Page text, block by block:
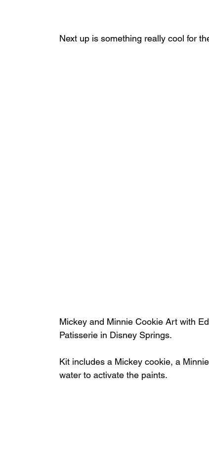
Next up is something really cool for
Mickey and Minnie Cookie Art with
Patisserie in Disney Springs.
Kit includes a Mickey cookie, a
water to activate the paints.